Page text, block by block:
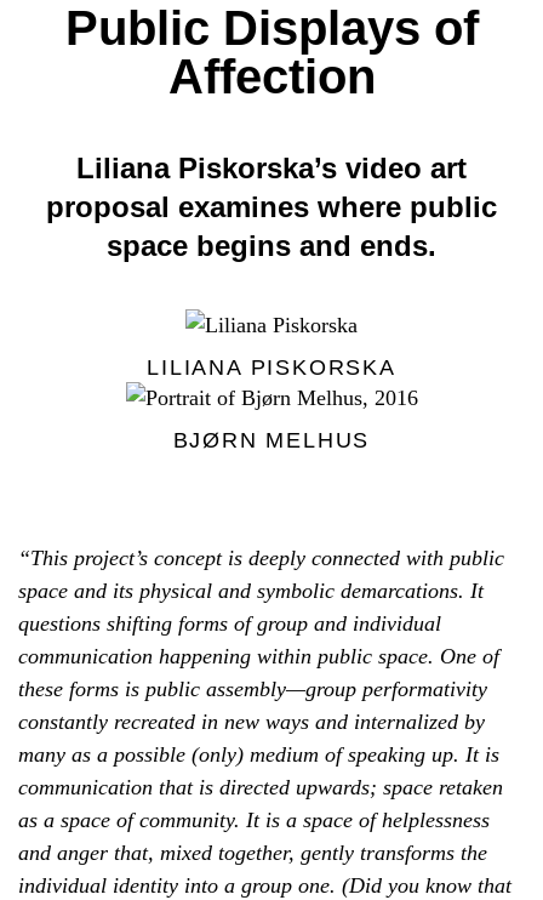
Public Displays of
Affection
Liliana Piskorska’s video art
proposal examines where public
space begins and ends.
LILIANA PISKORSKA
BJØRN MELHUS
“This project’s concept is deeply connected with public
space and its physical and symbolic demarcations. It
questions shifting forms of group and individual
communication happening within public space. One of
these forms is public assembly—group performativity
constantly recreated in new ways and internalized by
many as a possible (only) medium of speaking up. It is
communication that is directed upwards; space retaken
as a space of community. It is a space of helplessness
and anger that, mixed together, gently transforms the
individual identity into a group one. (Did you know that